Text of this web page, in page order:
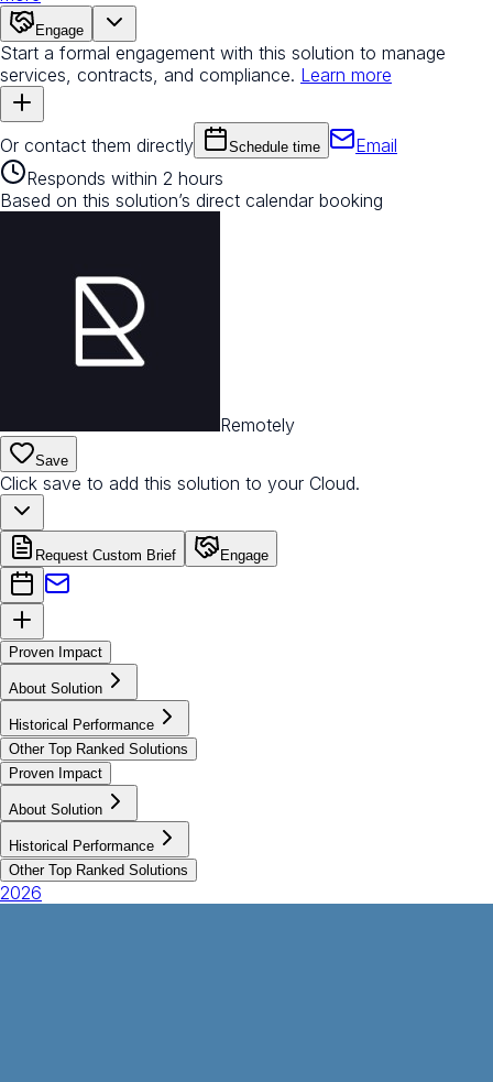
Engage
Start a formal engagement with this solution to manage
services, contracts, and compliance. Learn more
Or contact them directly Schedule time
Email
Responds within 2 hours
Based on this solution’s direct calendar booking
Remotely
Save
Click save to add this solution to your Cloud.
Request Custom Brief Engage
Proven Impact
About Solution
Historical Performance
Other Top Ranked Solutions
Proven Impact
About Solution
Historical Performance
Other Top Ranked Solutions
2026